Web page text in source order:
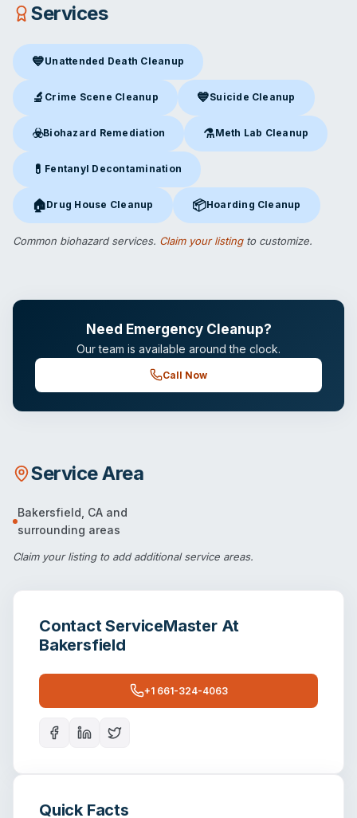
Services
💙Unattended Death Cleanup
Unattended Death Cleanup in Bakersfield, CA
🔬 Crime Scene Cleanup
Crime Scene Cleanupin Bakersfield, CA
💙Suicide Cleanup
Suicide Cleanupin
☣️Biohazard Remediation
Biohazard Remediationin Bakersfield, CA
⚗️Meth Lab Cleanup
Meth Lab Cleanupin
💊 Fentanyl Decontamination
Fentanyl Decontamination in Bakersfield, CA
🏠Drug House Cleanup
Drug House Cleanupin Bakersfield, CA
📦Hoarding Cleanup
Hoarding Cleanupin
Common biohazard services. Claim your listingto customize.
Need Emergency Cleanup?
Our team is available around the clock.
Call Now
Service Area
Bakersfield CA and
surrounding areas
Claim your listingto add additional service areas.
ContactServiceMaster At
Bakersfield
+1 661-324-4063
Quick Facts